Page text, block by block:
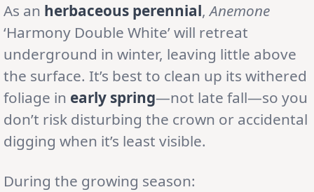
As an herbaceous perennial,Anemone
‘Harmony Double White’ will retreat
underground in winter, leaving little above
the surface. It’s best to clean up its withered
foliage in early spring—not late fall—so you
don’t risk disturbing the crown or accidental
digging when it’s least visible.
During the growing season: